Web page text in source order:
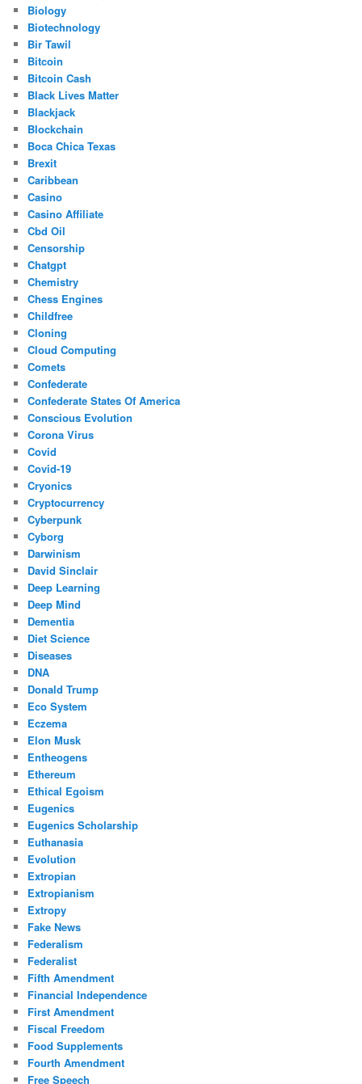
Biology
Biotechnology
Bir Tawil
Bitcoin
Bitcoin Cash
Black Lives Matter
Blackjack
Blockchain
Boca Chica Texas
Brexit
Caribbean
Casino
Casino Affiliate
Cbd Oil
Censorship
Chatgpt
Chemistry
Chess Engines
Childfree
Cloning
Cloud Computing
Comets
Confederate
Confederate States Of America
Conscious Evolution
Corona Virus
Covid
Covid-19
Cryonics
Cryptocurrency
Cyberpunk
Cyborg
Darwinism
David Sinclair
Deep Learning
Deep Mind
Dementia
Diet Science
Diseases
DNA
Donald Trump
Eco System
Eczema
Elon Musk
Entheogens
Ethereum
Ethical Egoism
Eugenics
Eugenics Scholarship
Euthanasia
Evolution
Extropian
Extropianism
Extropy
Fake News
Federalism
Federalist
Fifth Amendment
Financial Independence
First Amendment
Fiscal Freedom
Food Supplements
Fourth Amendment
Free Speech